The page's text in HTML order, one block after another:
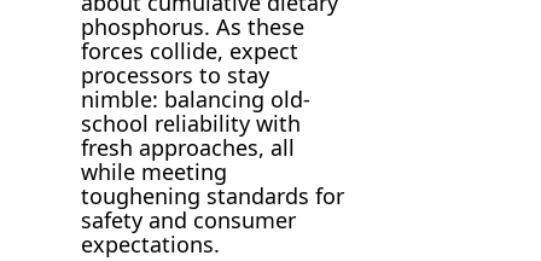
phosphorus. As these
forces collide, expect
processors to stay
nimble: balancing old-
school reliability with
fresh approaches, all
while meeting
toughening standards for
safety and consumer
expectations.